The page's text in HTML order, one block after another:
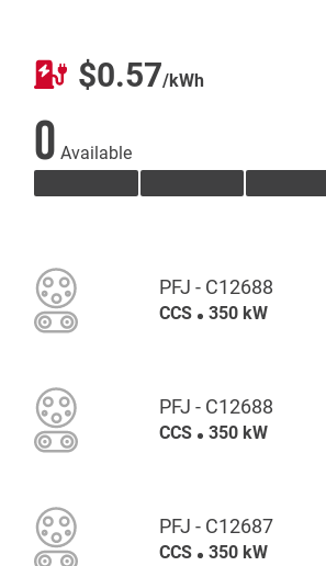
$0.57/kWh
0 Available
PFJ - C12688
CCS 350 kW
PFJ - C12688
CCS 350 kW
PFJ - C12687
CCS 350 kW